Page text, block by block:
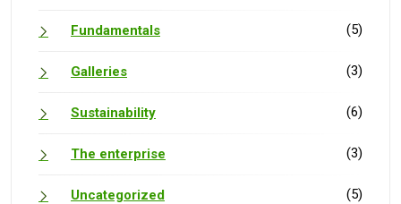
Fundamentals (5)
Galleries (3)
Sustainability (6)
The enterprise (3)
Uncategorized (5)